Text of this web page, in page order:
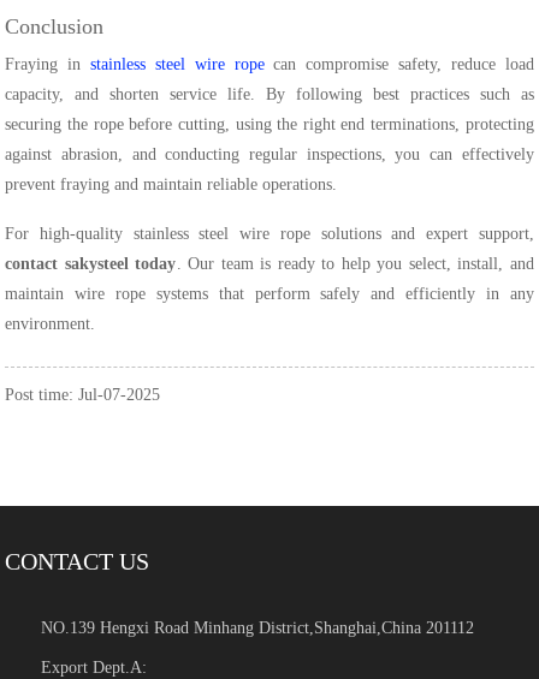
Conclusion
Fraying instainless steel wire ropecan compromise safety, reduce load
capacity, and shorten service life. By following best practices such as
securing the rope before cutting, using the right end terminations, protecting
against abrasion, and conducting regular inspections, you can effectively
prevent fraying and maintain reliable operations.
For high-quality stainless steel wire rope solutions and expert support,
contact sakysteel today. Our team is ready to help you select, install, and
maintain wire rope systems that perform safely and efficiently in any
environment.
Post time: Jul-07-2025
CONTACT US
NO.139 Hengxi Road Minhang District,Shanghai,China 201112
Export Dept.A: